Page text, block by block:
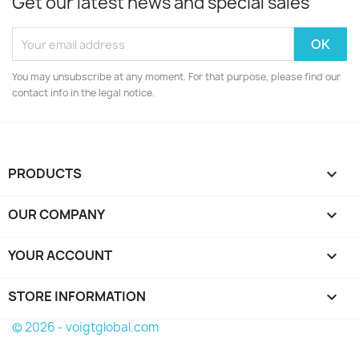
You may unsubscribe at any moment. For that purpose, please find our
contact info in the legal notice.
PRODUCTS 
OUR COMPANY 
YOUR ACCOUNT 
STORE INFORMATION keyboard_arrow_down
© 2026 - voigtglobal.com